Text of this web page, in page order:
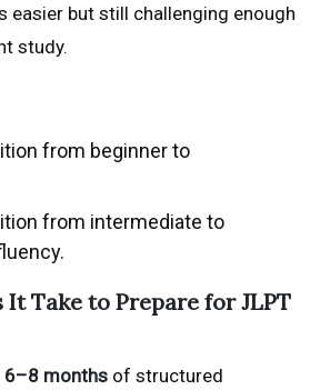
easier but still challenging enough
study.
from beginner to
from intermediate to
It Take to Prepare for JLPT
6–8 months of structured